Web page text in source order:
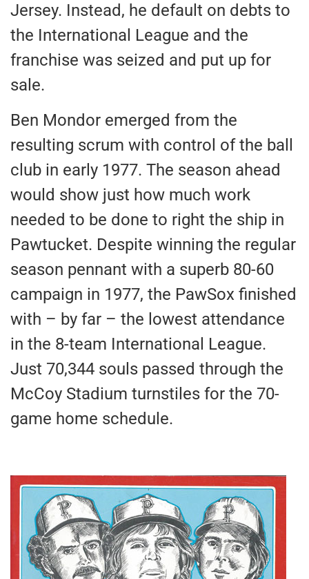
Jersey. Instead, he default on debts to
the International League and the
franchise was seized and put up for
sale.
Ben Mondor emerged from the
resulting scrum with control of the ball
club in early 1977. The season ahead
would show just how much work
needed to be done to right the ship in
Pawtucket. Despite winning the regular
season pennant with a superb 80-60
campaign in 1977, the PawSox finished
with – by far – the lowest attendance
in the 8-team International League.
Just 70,344 souls passed through the
McCoy Stadium turnstiles for the 70-
game home schedule.